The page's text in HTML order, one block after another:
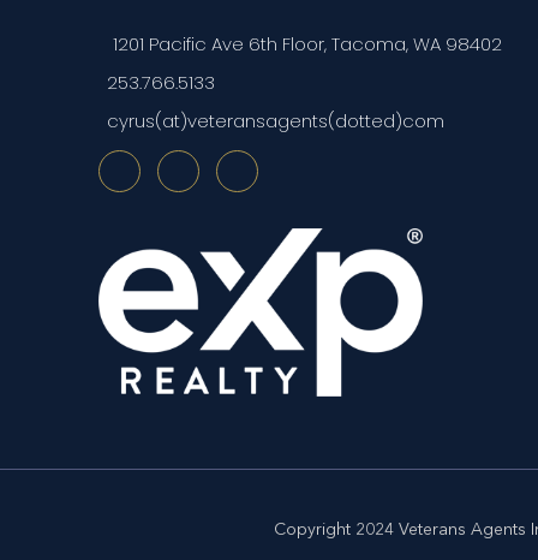
1201 Pacific Ave 6th Floor, Tacoma, WA 98402
253.766.5133
cyrus(at)veteransagents(dotted)com
Copyright 2024 Veterans Agents